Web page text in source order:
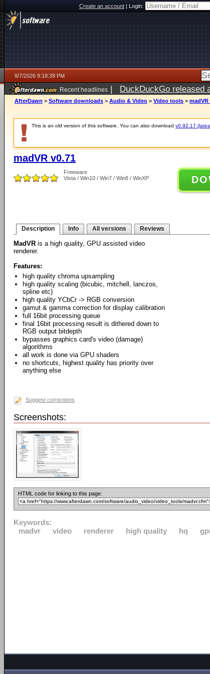
Create an account|Login:
8/7/2026 9:18:39 PM
Recent headlines | DuckDuckGo released
AfterDawn > Software downloads > Audio & Video > Video tools > madVR
This is an old version of this software. You can also download v0.92.17
madVR v0.71
Freeware
Vista / Win10 / Win7 / Win8 / WinXP
Description Info All versions Reviews
MadVR is a high quality, GPU assisted video
renderer.
Features:
high quality chroma upsampling
high quality scaling (bicubic, mitchell, lanczos,
spline etc)
high quality YCbCr -> RGB conversion
gamut & gamma correction for display calibration
full 16bit processing queue
final 16bit processing result is dithered down to
RGB output bitdepth
bypasses graphics card's video (damage)
algorithms
all work is done via GPU shaders
no shortcuts, highest quality has priority over
anything else
Suggest corrections
Screenshots:
HTML code for linking to this page:
Keywords:
madvr
video renderer high quality hq